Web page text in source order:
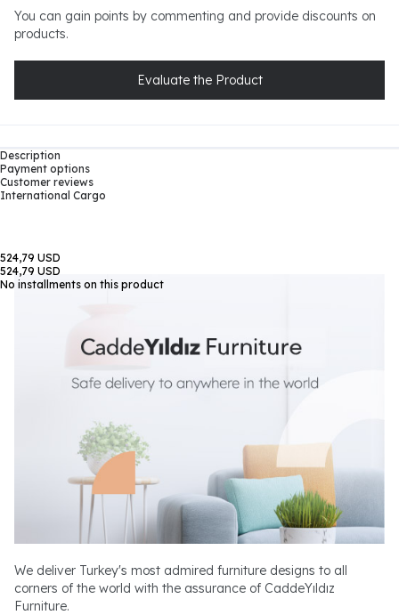
You can gain points by commenting and provide discounts on
products.
Evaluate the Product
Description
Payment options
Customer reviews
International Cargo
524,79 USD
524,79 USD
No installments on this product
We deliver Turkey's most admired furniture designs to all
corners of the world with the assurance of CaddeYıldız
Furniture.